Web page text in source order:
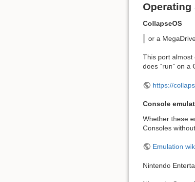
Operating
CollapseOS
or a
This port almost
does “run” on a
https://
Console
Whether these
Consoles
Emulation
Nintendo